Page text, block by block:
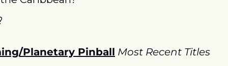
Planetary Pinball Most Recent Titles